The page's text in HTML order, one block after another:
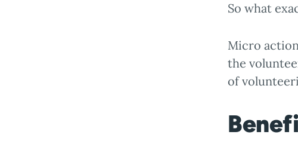
So what
Micro
the
of